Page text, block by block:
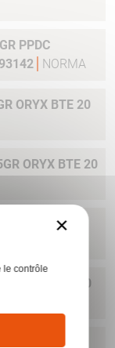
PPDC
NORMA
ORYX BTE 20
ORYX BTE 20
ORYX
ORYX BTE 20
ORYX BTE
×
le contrôle